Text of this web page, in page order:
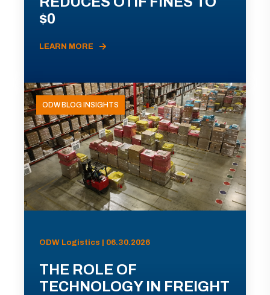
$0
LEARN MORE
ODW BLOG INSIGHTS
ODW Logistics | 06.30.2026
THE ROLE OF
TECHNOLOGY IN FREIGHT